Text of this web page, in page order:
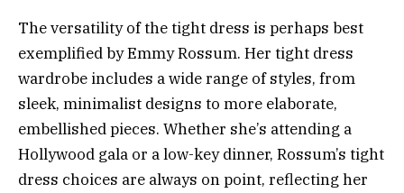
The versatility of the tight dress is perhaps best
exemplified by Emmy Rossum. Her tight dress
wardrobe includes a wide range of styles, from
sleek, minimalist designs to more elaborate,
embellished pieces. Whether she’s attending a
Hollywood gala or a low-key dinner, Rossum’s tight
dress choices are always on point, reflecting her